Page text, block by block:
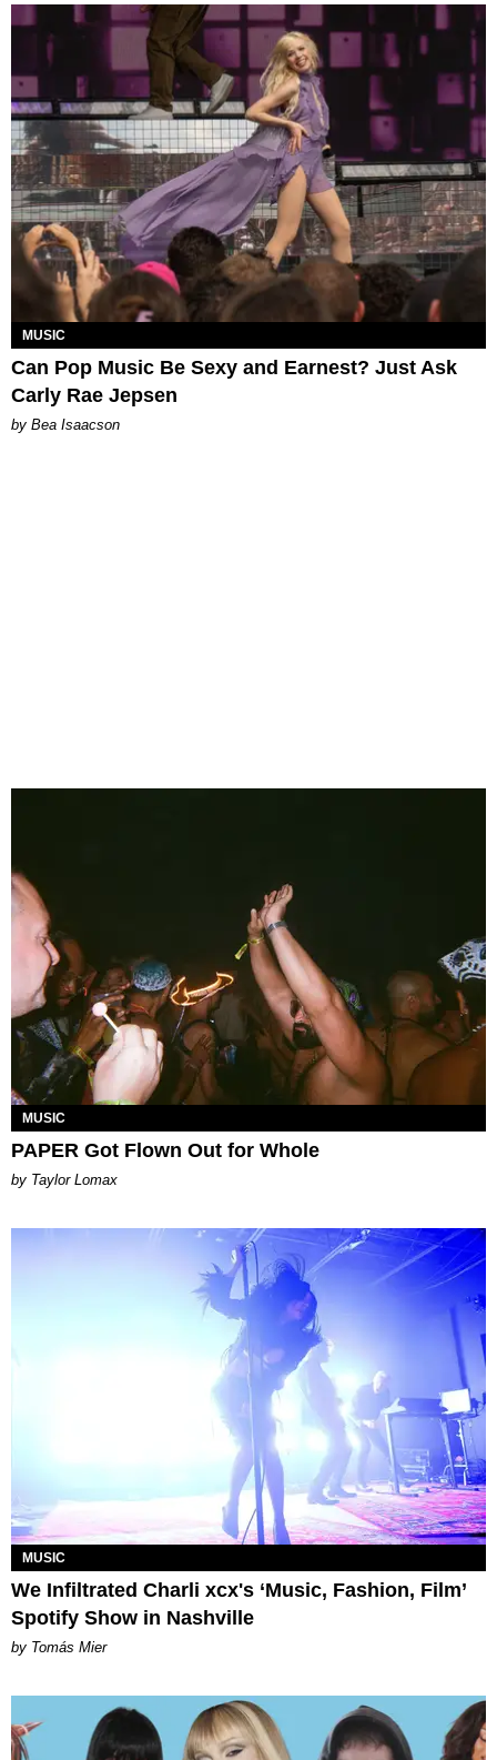
MUSIC
Can Pop Music Be Sexy and Earnest? Just Ask
Carly Rae Jepsen
by Bea Isaacson
MUSIC
PAPER Got Flown Out for Whole
by Taylor Lomax
MUSIC
We Infiltrated Charli xcx's ‘Music, Fashion, Film’
Spotify Show in Nashville
by Tomás Mier